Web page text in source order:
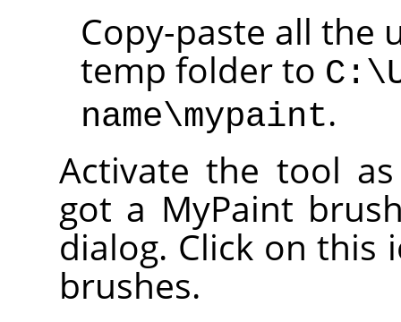
Copy-paste all the
temp folder to
name\mypaint.
Activate the tool
got a MyPaint
dialog. Click on this
brushes.